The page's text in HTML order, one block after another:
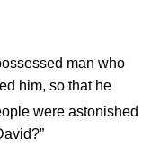
man who
him, so that he
were astonished